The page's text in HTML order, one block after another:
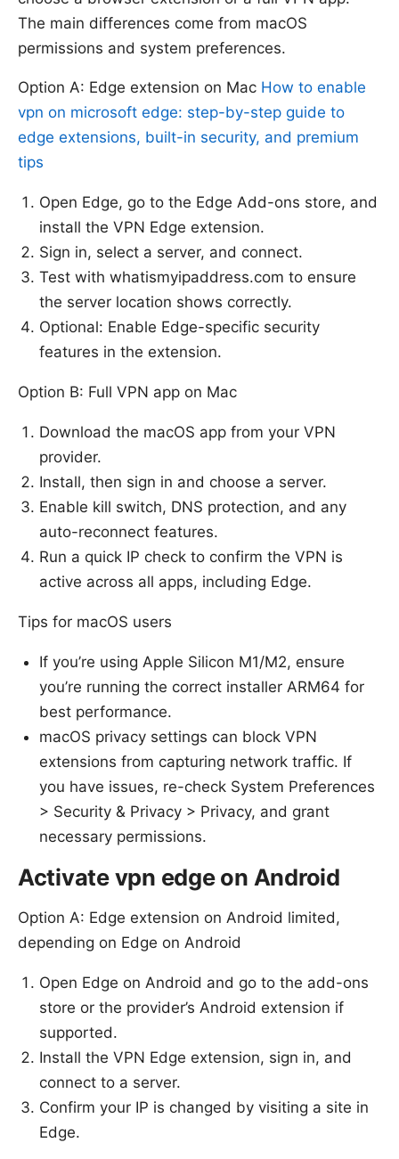
The main differences come from macOS
permissions and system preferences.
Option A: Edge extension on Mac How to enable
vpn on microsoft edge: step-by-step guide to
edge extensions, built-in security, and premium
tips
Open Edge, go to the Edge Add-ons store, and
install the VPN Edge extension.
Sign in, select a server, and connect.
Test with whatismyipaddress.com to ensure
the server location shows correctly.
Optional: Enable Edge-specific security
features in the extension.
Option B: Full VPN app on Mac
Download the macOS app from your VPN
provider.
Install, then sign in and choose a server.
Enable kill switch, DNS protection, and any
auto-reconnect features.
Run a quick IP check to confirm the VPN is
active across all apps, including Edge.
Tips for macOS users
If you’re using Apple Silicon M1/M2, ensure
you’re running the correct installer ARM64 for
best performance.
macOS privacy settings can block VPN
extensions from capturing network traffic. If
you have issues, re-check System Preferences
> Security & Privacy > Privacy, and grant
necessary permissions.
Activate vpn edge on Android
Option A: Edge extension on Android limited,
depending on Edge on Android
Open Edge on Android and go to the add-ons
store or the provider’s Android extension if
supported.
Install the VPN Edge extension, sign in, and
connect to a server.
Confirm your IP is changed by visiting a site in
Edge.